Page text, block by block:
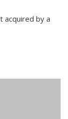
acquired by a